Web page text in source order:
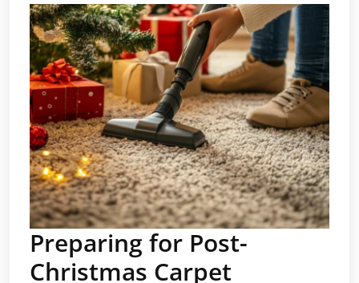
Preparing for Post-
Christmas Carpet